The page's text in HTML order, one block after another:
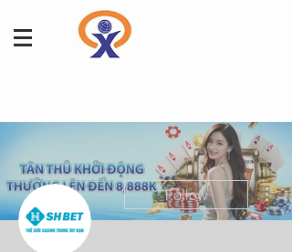
Follow